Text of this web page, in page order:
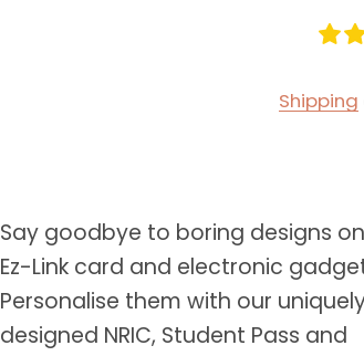
Shipping
Say goodbye to boring designs on
Ez-Link card and electronic
Personalise them with our
designed NRIC, Student Pass and